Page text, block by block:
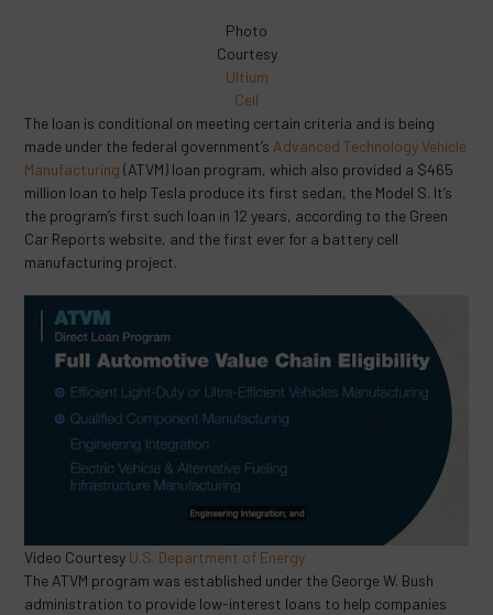
Photo
Courtesy
Ultium
Cell
The loan is conditional on meeting certain criteria and is being
made under the federal government’s Advanced Technology Vehicle
Manufacturing (ATVM) loan program, which also provided a $465
million loan to help Tesla produce its first sedan, the Model S. It’s
the program’s first such loan in 12 years, according to the Green
Car Reports website, and the first ever for a battery cell
manufacturing project.
Video Courtesy U.S. Department of Energy
The ATVM program was established under the George W. Bush
administration to provide low-interest loans to help companies